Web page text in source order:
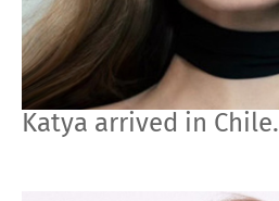
Katya arrived in Сhile.